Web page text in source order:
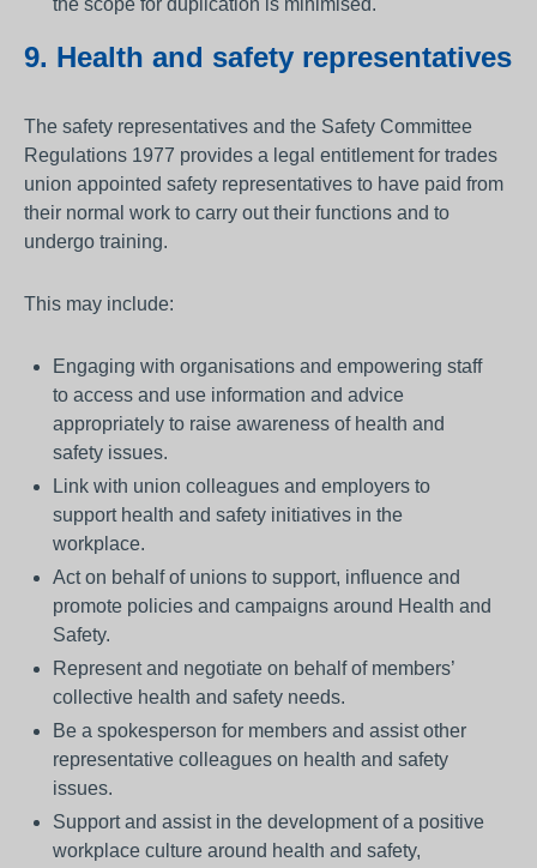
the scope for duplication is minimised.
9. Health and safety representatives
The safety representatives and the Safety Committee
Regulations 1977 provides a legal entitlement for trades
union appointed safety representatives to have paid from
their normal work to carry out their functions and to
undergo training.
This may include:
Engaging with organisations and empowering staff
to access and use information and advice
appropriately to raise awareness of health and
safety issues.
Link with union colleagues and employers to
support health and safety initiatives in the
workplace.
Act on behalf of unions to support, influence and
promote policies and campaigns around Health and
Safety.
Represent and negotiate on behalf of members’
collective health and safety needs.
Be a spokesperson for members and assist other
representative colleagues on health and safety
issues.
Support and assist in the development of a positive
workplace culture around health and safety,